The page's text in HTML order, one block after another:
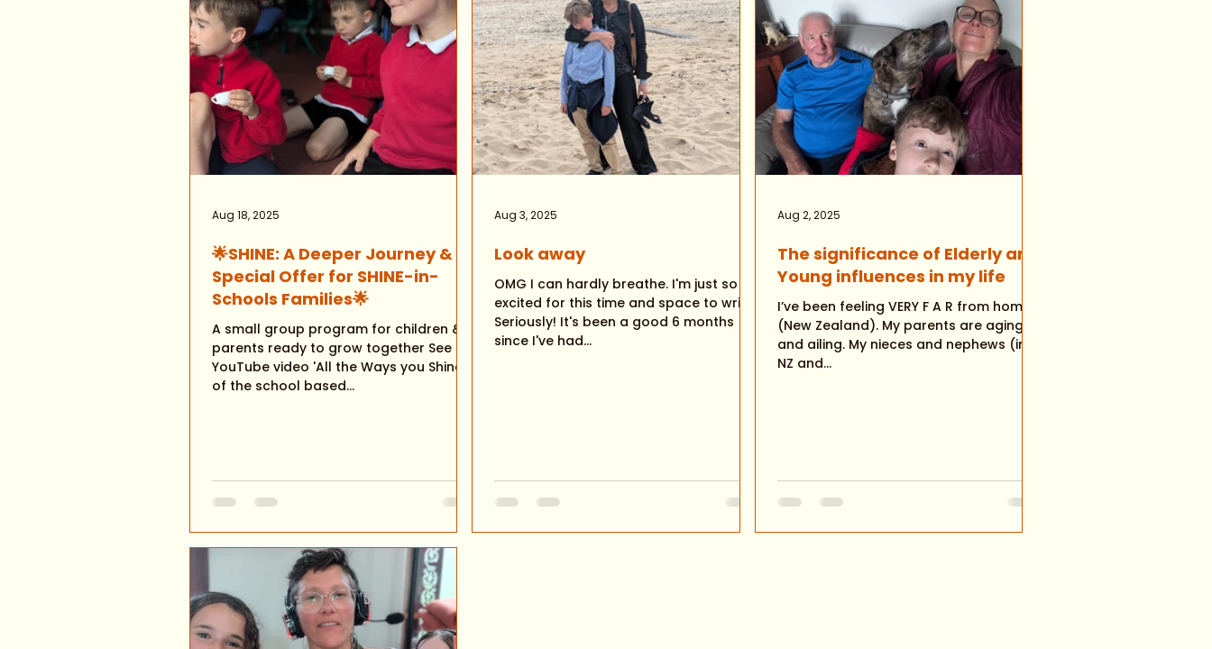
Chronic illness Aging
🌟SHINE: A Deeper Journey &
Special Offer for SHINE-in-
Schools Families🌟
A small group program for children &
parents ready to grow together See
YouTube video 'All the Ways you Shine'
of the school based...
Aug 18, 2025
Look away
OMG I can hardly breathe. I'm just so
excited for this time and space to write!
Seriously! It's been a good 6 months
since I've had...
Aug 3, 2025
The significance of Elderly and
Young influences in my life
I’ve been feeling VERY F A R from home
(New Zealand). My parents are aging
and ailing. My nieces and nephews (in
NZ and...
Aug 2, 2025